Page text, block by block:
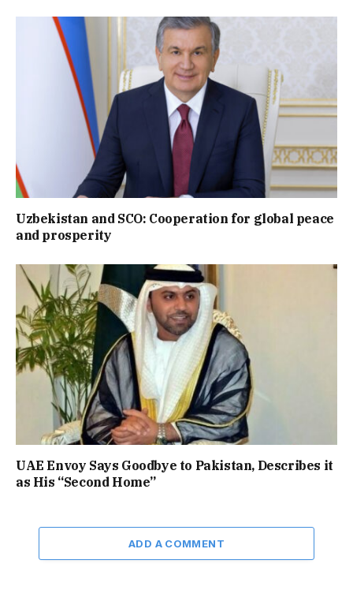
Uzbekistan and SCO: Cooperation for global peace
and prosperity
UAE Envoy Says Goodbye to Pakistan, Describes it
as His “Second Home”
ADD A COMMENT